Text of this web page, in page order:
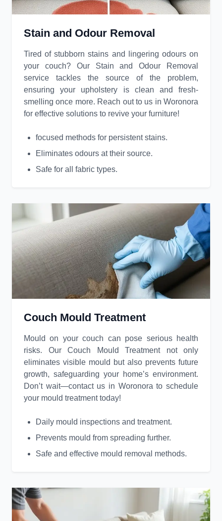
Stain and Odour Removal
Tired of stubborn stains and lingering odours on
your couch? Our Stain and Odour Removal
service tackles the source of the problem,
ensuring your upholstery is clean and fresh-
smelling once more. Reach out to us in Woronora
for effective solutions to revive your furniture!
focused methods for persistent stains.
Eliminates odours at their source.
Safe for all fabric types.
Couch Mould Treatment
Mould on your couch can pose serious health
risks. Our Couch Mould Treatment not only
eliminates visible mould but also prevents future
growth, safeguarding your home’s environment.
Don’t wait—contact us in Woronora to schedule
your mould treatment today!
Daily mould inspections and treatment.
Prevents mould from spreading further.
Safe and effective mould removal methods.